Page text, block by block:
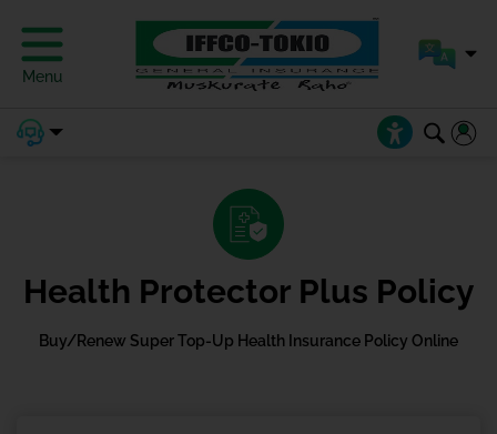
Menu
Health Protector Plus Policy
Buy/Renew Super Top-Up Health Insurance Policy Online